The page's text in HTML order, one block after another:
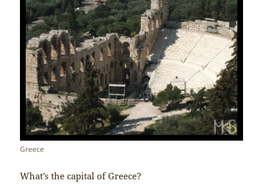
Greece
What’s the capital of Greece?